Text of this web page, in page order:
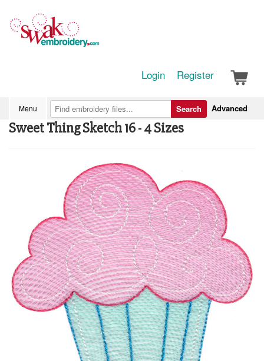
Login Register
Menu Advanced
Search
Sweet Thing Sketch 16 - 4 Sizes